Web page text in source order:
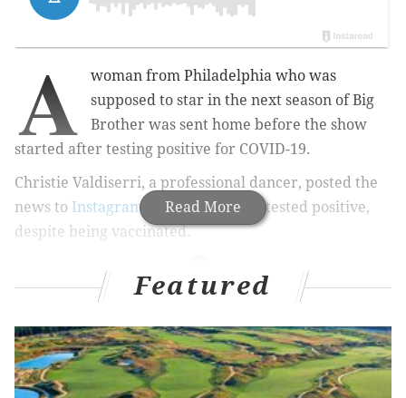
Read More
A
woman from Philadelphia who was
supposed to star in the next season of Big
Brother was sent home before the show
started after testing positive for COVID-19.
Christie Valdiserri, a professional dancer, posted the
news to Instagram
Monday that she tested positive,
despite being vaccinated.
MORE CULTURE
'I Think You Should Leave' ramps up the absurdity
in uneven Season 2
'Welcome Back Philly' mural on Parkway
Featured